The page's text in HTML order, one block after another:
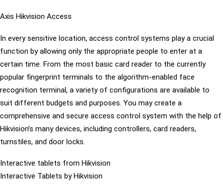
Axis Hikvision Access
In every sensitive location, access control systems play a crucial
function by allowing only the appropriate people to enter at a
certain time. From the most basic card reader to the currently
popular fingerprint terminals to the algorithm-enabled face
recognition terminal, a variety of configurations are available to
suit different budgets and purposes. You may create a
comprehensive and secure access control system with the help of
Hikvision’s many devices, including controllers, card readers,
turnstiles, and door locks.
Interactive tablets from Hikvision
Interactive Tablets by Hikvision